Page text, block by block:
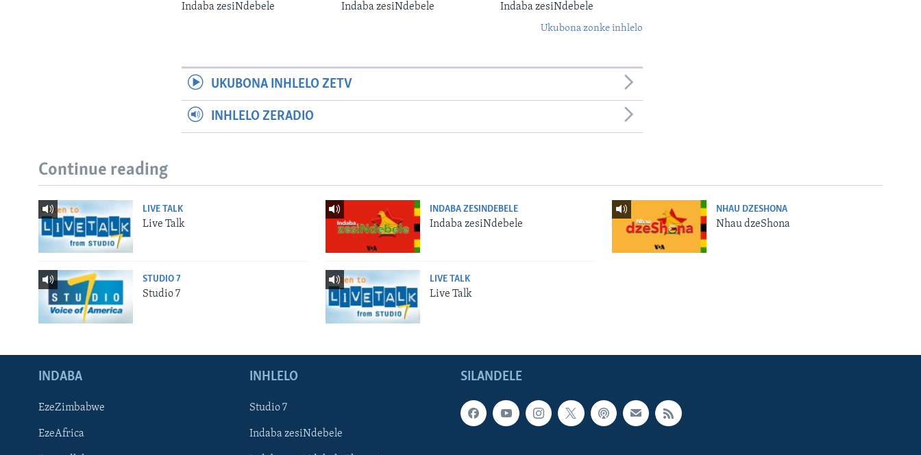
Indaba zesiNdebele Indaba zesiNdebele Indaba zesiNdebele
Ukubona zonke inhlelo
UKUBONA INHLELO ZETV
INHLELO ZERADIO
Continue reading
LIVE TALK
Live Talk
INDABA ZESINDEBELE
Indaba zesiNdebele
NHAU DZESHONA
Nhau dzeShona
STUDIO 7
Studio 7
LIVE TALK
Live Talk
SILANDELE
INDABA
EzeZimbabwe
EzeAfrica
INHLELO
Studio 7
Indaba zesiNdebele